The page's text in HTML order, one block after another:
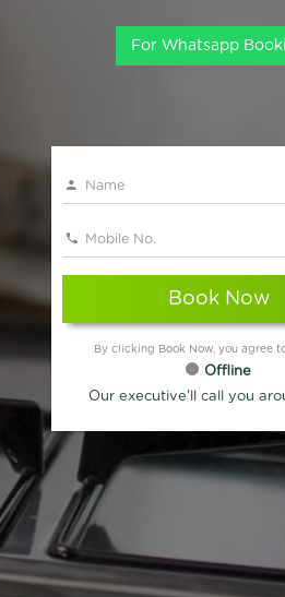
For Whatsapp
Book Now
By clicking Book Now, you agree
Offline
Our executive'll call you